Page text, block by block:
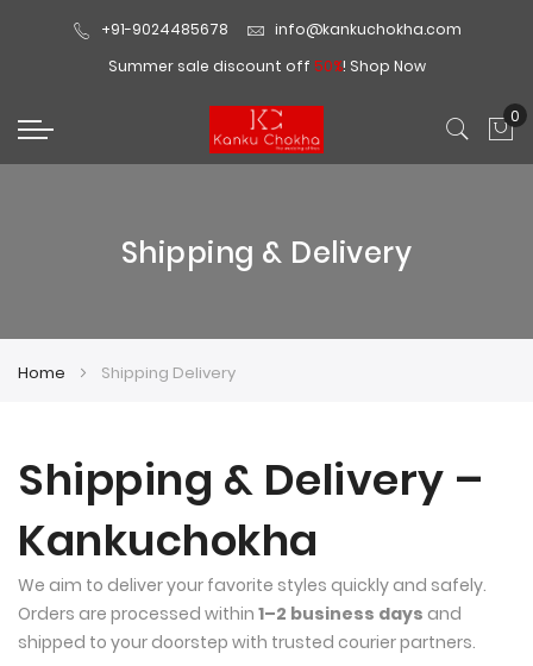
+91-9024485678
info@kankuchokha.com
Summer sale discount off 50%! Shop Now
0
Shipping & Delivery
Home Shipping Delivery
Shipping & Delivery –
Kankuchokha
We aim to deliver your favorite styles quickly and safely.
Orders are processed within 1–2 business days and
shipped to your doorstep with trusted courier partners.